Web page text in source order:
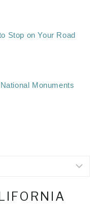
Stop on Your Road
Monuments